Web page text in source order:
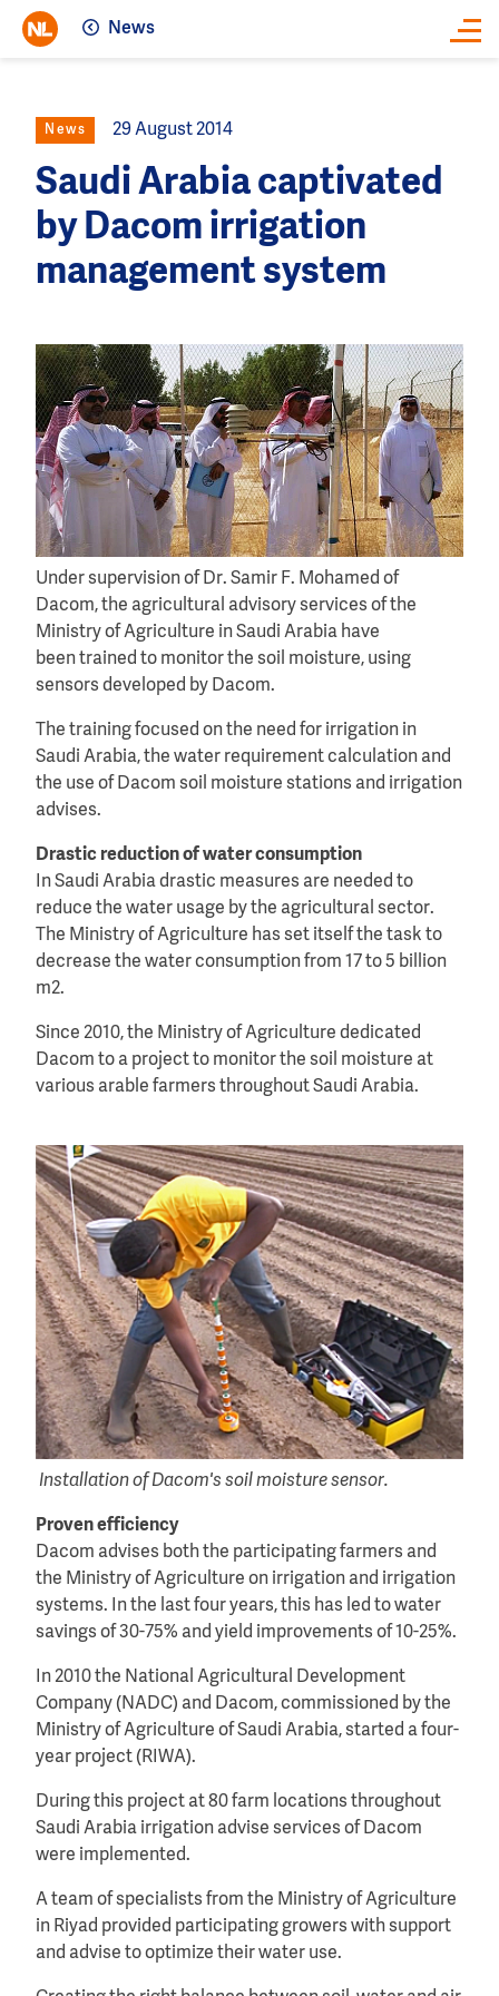
News
News 29 August 2014
Saudi Arabia captivated
by Dacom irrigation
management system
Under supervision of Dr. Samir F. Mohamed of
Dacom, the agricultural advisory services of the
Ministry of Agriculture in Saudi Arabia have
been trained to monitor the soil moisture, using
sensors developed by Dacom.
The training focused on the need for irrigation in
Saudi Arabia, the water requirement calculation and
the use of Dacom soil moisture stations and irrigation
advises.
Drastic reduction of water consumption
In Saudi Arabia drastic measures are needed to
reduce the water usage by the agricultural sector.
The Ministry of Agriculture has set itself the task to
decrease the water consumption from 17 to 5 billion
m2.
Since 2010, the Ministry of Agriculture dedicated
Dacom to a project to monitor the soil moisture at
various arable farmers throughout Saudi Arabia.
Installation of Dacom's soil moisture sensor.
Proven efficiency
Dacom advises both the participating farmers and
the Ministry of Agriculture on irrigation and irrigation
systems. In the last four years, this has led to water
savings of 30-75% and yield improvements of 10-25%.
In 2010 the National Agricultural Development
Company (NADC) and Dacom, commissioned by the
Ministry of Agriculture of Saudi Arabia, started a four-
year project (RIWA).
During this project at 80 farm locations throughout
Saudi Arabia irrigation advise services of Dacom
were implemented.
A team of specialists from the Ministry of Agriculture
in Riyad provided participating growers with support
and advise to optimize their water use.